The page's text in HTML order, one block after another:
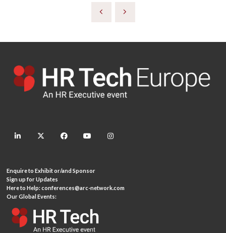
linkedin twitter facebook youtube
Enquire to Exhibit or/and Sponsor
Sign up for Updates
Here to Help:conferences@arc-network.com
Our Global Events: